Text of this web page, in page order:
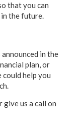
that you can
the future.
in the
plan, or
could help you
give us a call on